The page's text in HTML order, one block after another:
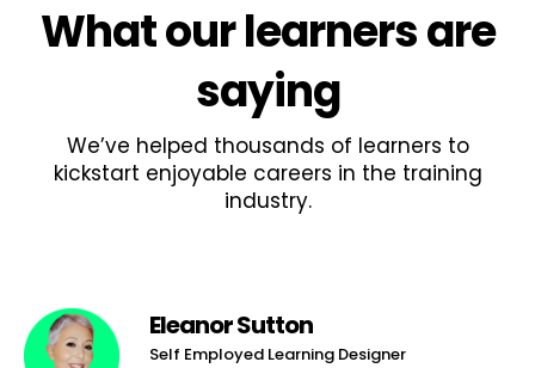
Whatour learnersare
saying
We’ve helped thousands of learners to
kickstart enjoyable careers in the training
industry.
Eleanor Sutton
Self Employed Learning Designer